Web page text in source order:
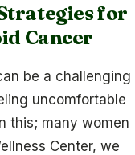
for
Cancer
be a challenging
uncomfortable
this; many women
Center, we